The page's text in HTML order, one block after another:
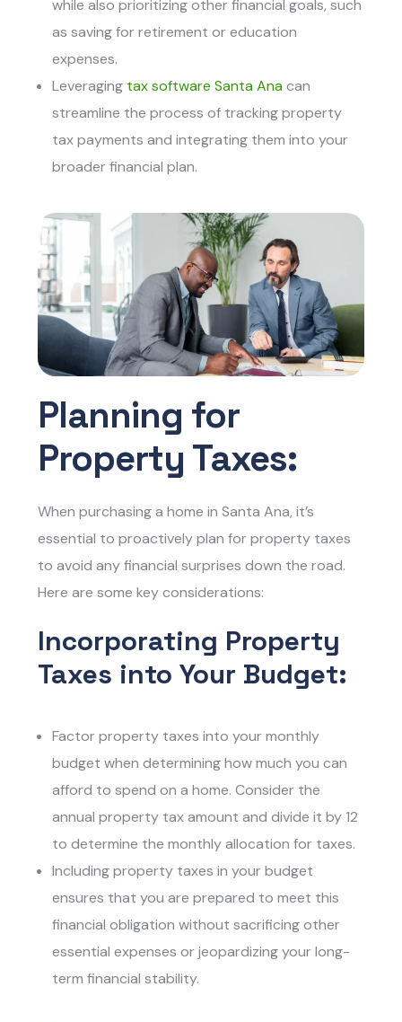
while also prioritizing other financial goals, such
as saving for retirement or education
expenses.
Leveraging tax software Santa Ana can
streamline the process of tracking property
tax payments and integrating them into your
broader financial plan.
Planning for
Property Taxes:
When purchasing a home in Santa Ana, it’s
essential to proactively plan for property taxes
to avoid any financial surprises down the road.
Here are some key considerations:
Incorporating Property
Taxes into Your Budget:
Factor property taxes into your monthly
budget when determining how much you can
afford to spend on a home. Consider the
annual property tax amount and divide it by 12
to determine the monthly allocation for taxes.
Including property taxes in your budget
ensures that you are prepared to meet this
financial obligation without sacrificing other
essential expenses or jeopardizing your long-
term financial stability.